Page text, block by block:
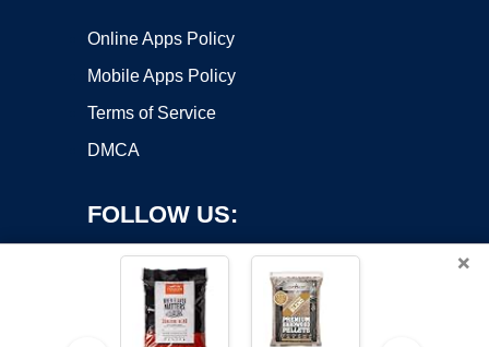
Online Apps Policy
Mobile Apps Policy
Terms of Service
DMCA
FOLLOW US:
×